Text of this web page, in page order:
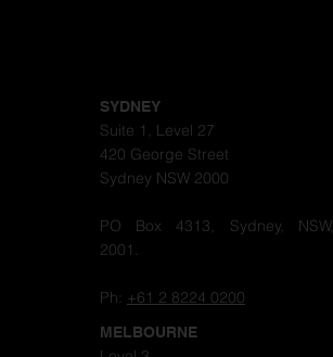
SYDNEY
Suite 1, Level 27
420 George Street
Sydney NSW 2000
PO Box 4313, Sydney, NSW,
2001.
Ph: +61 2 8224 0200
MELBOURNE